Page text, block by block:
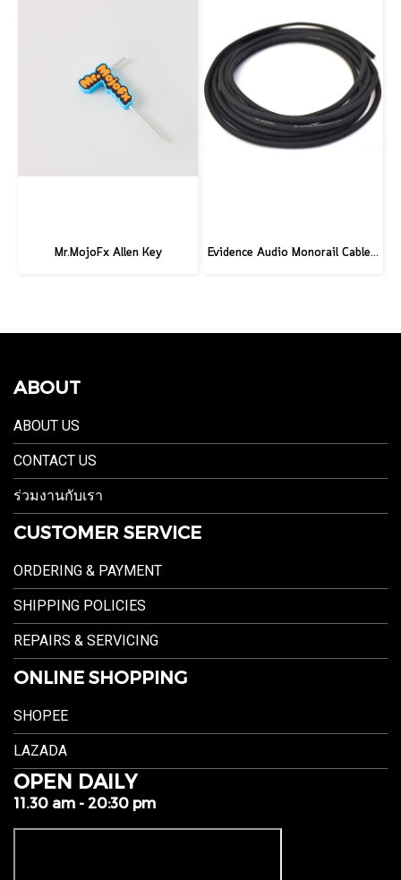
Mr.MojoFx Allen Key Evidence Audio Monorail Cable - Classic Black (1ft.) (30 cm.)
ABOUT
ABOUT US
CONTACT US
ร่วมงานกับเรา
CUSTOMER SERVICE
ORDERING & PAYMENT
SHIPPING POLICIES
REPAIRS & SERVICING
ONLINE SHOPPING
SHOPEE
LAZADA
OPEN DAILY
11.30 am - 20:30 pm